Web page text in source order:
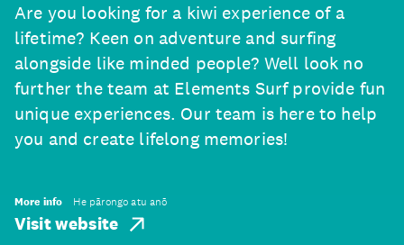
Are you looking for a kiwi experience of a
lifetime? Keen on adventure and surfing
alongside like minded people? Well look no
further the team at Elements Surf provide fun
unique experiences. Our team is here to help
you and create lifelong memories!
More info He pārongo atu anō
Visit website